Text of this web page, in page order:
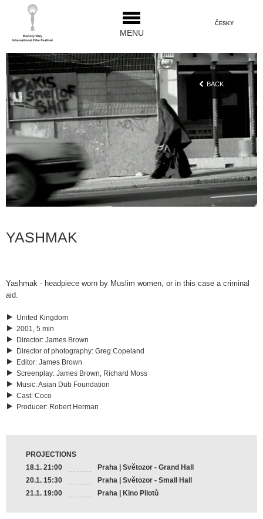
MENU
ČESKY
BACK
YASHMAK
Yashmak - headpiece worn by Muslim women, or in this case a criminal
aid.
United Kingdom
2001, 5 min
Director: James Brown
Director of photography: Greg Copeland
Editor: James Brown
Screenplay: James Brown, Richard Moss
Music:Asian Dub Foundation
Cast: Coco
Producer: Robert Herman
PROJECTIONS
18.1. 21:00
Praha | Světozor - Grand Hall
20.1. 15:30
Praha | Světozor - Small Hall
21.1. 19:00
Praha | Kino Pilotů